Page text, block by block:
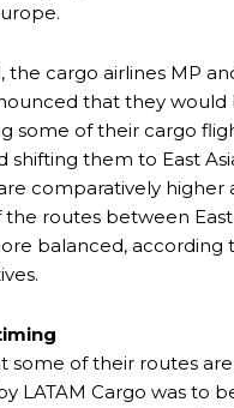
the cargo airlines MP
that they would
some of their cargo
shifting them to East
comparatively higher
the routes between East
balanced, according
some of their routes
LATAM Cargo was to